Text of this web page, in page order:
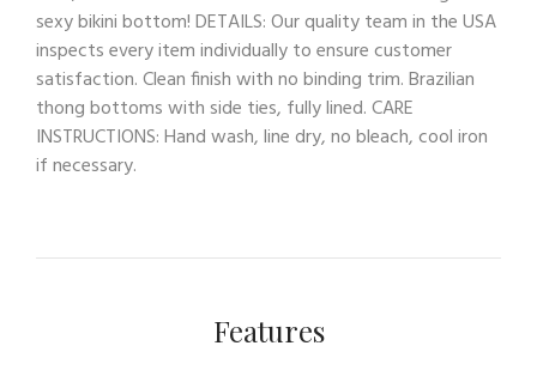
sexy bikini bottom! DETAILS: Our quality team in the USA
inspects every item individually to ensure customer
satisfaction. Clean finish with no binding trim. Brazilian
thong bottoms with side ties, fully lined. CARE
INSTRUCTIONS: Hand wash, line dry, no bleach, cool iron
if necessary.
Features